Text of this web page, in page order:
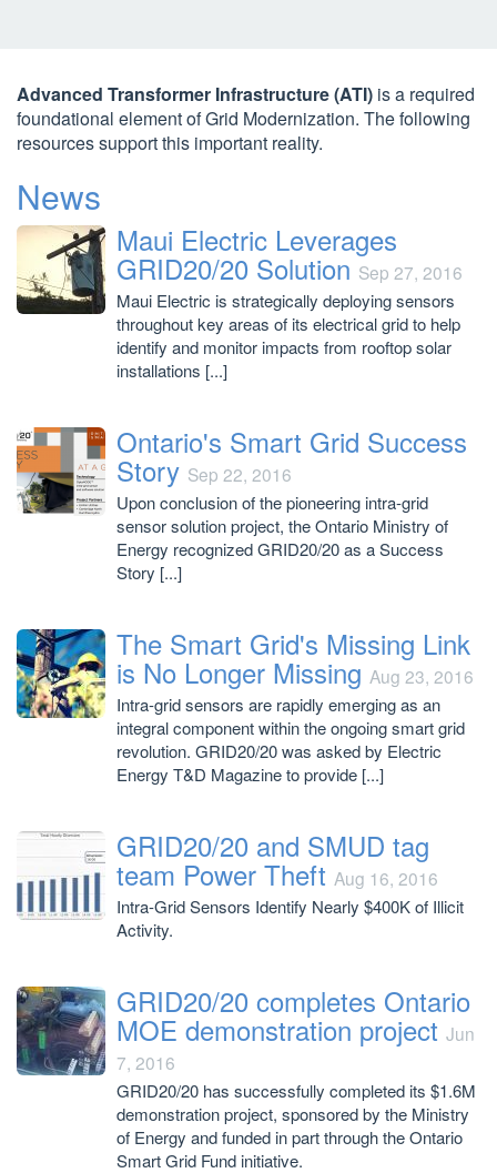
Advanced Transformer Infrastructure (ATI) is a required
foundational element of Grid Modernization. The following
resources support this important reality.
News
Maui Electric Leverages
GRID20/20 Solution Sep 27, 2016
Maui Electric is strategically deploying sensors
throughout key areas of its electrical grid to help
identify and monitor impacts from rooftop solar
installations [...]
Ontario's Smart Grid Success
Story Sep 22, 2016
Upon conclusion of the pioneering intra-grid
sensor solution project, the Ontario Ministry of
Energy recognized GRID20/20 as a Success
Story [...]
The Smart Grid's Missing Link
is No Longer Missing Aug 23, 2016
Intra-grid sensors are rapidly emerging as an
integral component within the ongoing smart grid
revolution. GRID20/20 was asked by Electric
Energy T&D Magazine to provide [...]
GRID20/20 and SMUD tag
team Power Theft Aug 16, 2016
Intra-Grid Sensors Identify Nearly $400K of Illicit
Activity.
GRID20/20 completes Ontario
MOE demonstration project Jun
7, 2016
GRID20/20 has successfully completed its $1.6M
demonstration project, sponsored by the Ministry
of Energy and funded in part through the Ontario
Smart Grid Fund initiative.